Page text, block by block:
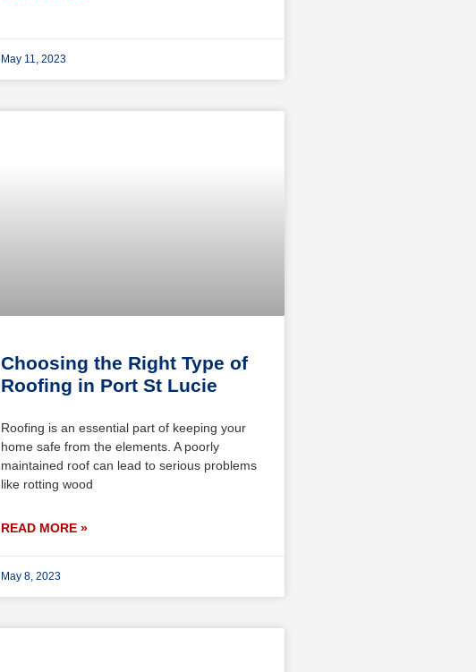
May 11, 2023
Choosing the Right Type of
Roofing in Port St Lucie
Roofing is an essential part of keeping your
home safe from the elements. A poorly
maintained roof can lead to serious problems
like rotting wood
READ MORE »
May 8, 2023